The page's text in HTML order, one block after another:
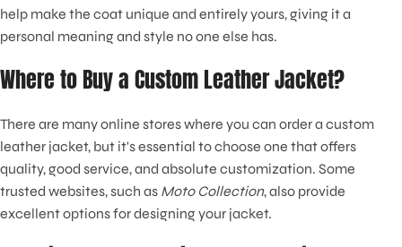
help make the coat unique and entirely yours, giving it a
personal meaning and style no one else has.
Where to Buy a Custom Leather Jacket?
There are many online stores where you can order a custom
leather jacket, but it's essential to choose one that offers
quality, good service, and absolute customization. Some
trusted websites, such as Moto Collection, also provide
excellent options for designing your jacket.